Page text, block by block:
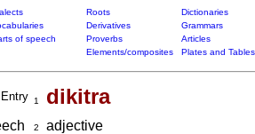
Roots
Dictionaries
Derivatives
Grammars
of speech Proverbs
Articles
Elements/composites Plates and Tables
Entry 1 dikitra
2
adjective